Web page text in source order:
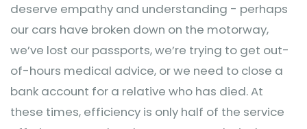
deserve empathy and understanding - perhaps
our cars have broken down on the motorway,
we’ve lost our passports, we’re trying to get out-
of-hours medical advice, or we need to close a
bank account for a relative who has died. At
these times, efficiency is only half of the service